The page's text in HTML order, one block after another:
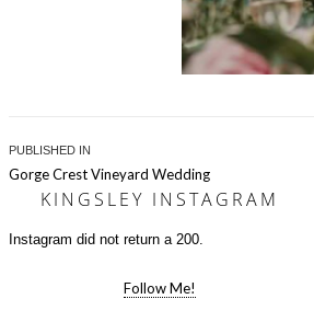
Post
navigation
PUBLISHED IN
Gorge Crest Vineyard Wedding
KINGSLEY INSTAGRAM
Instagram did not return a 200.
Follow Me!